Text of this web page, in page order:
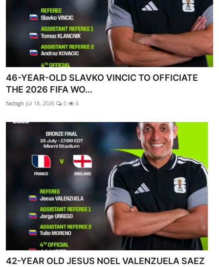
46-YEAR-OLD SLAVKO VINCIC TO OFFICIATE
THE 2026 FIFA WO...
factsgh Jul 18, 2026 0 6
42-YEAR OLD JESUS NOEL VALENZUELA SAEZ